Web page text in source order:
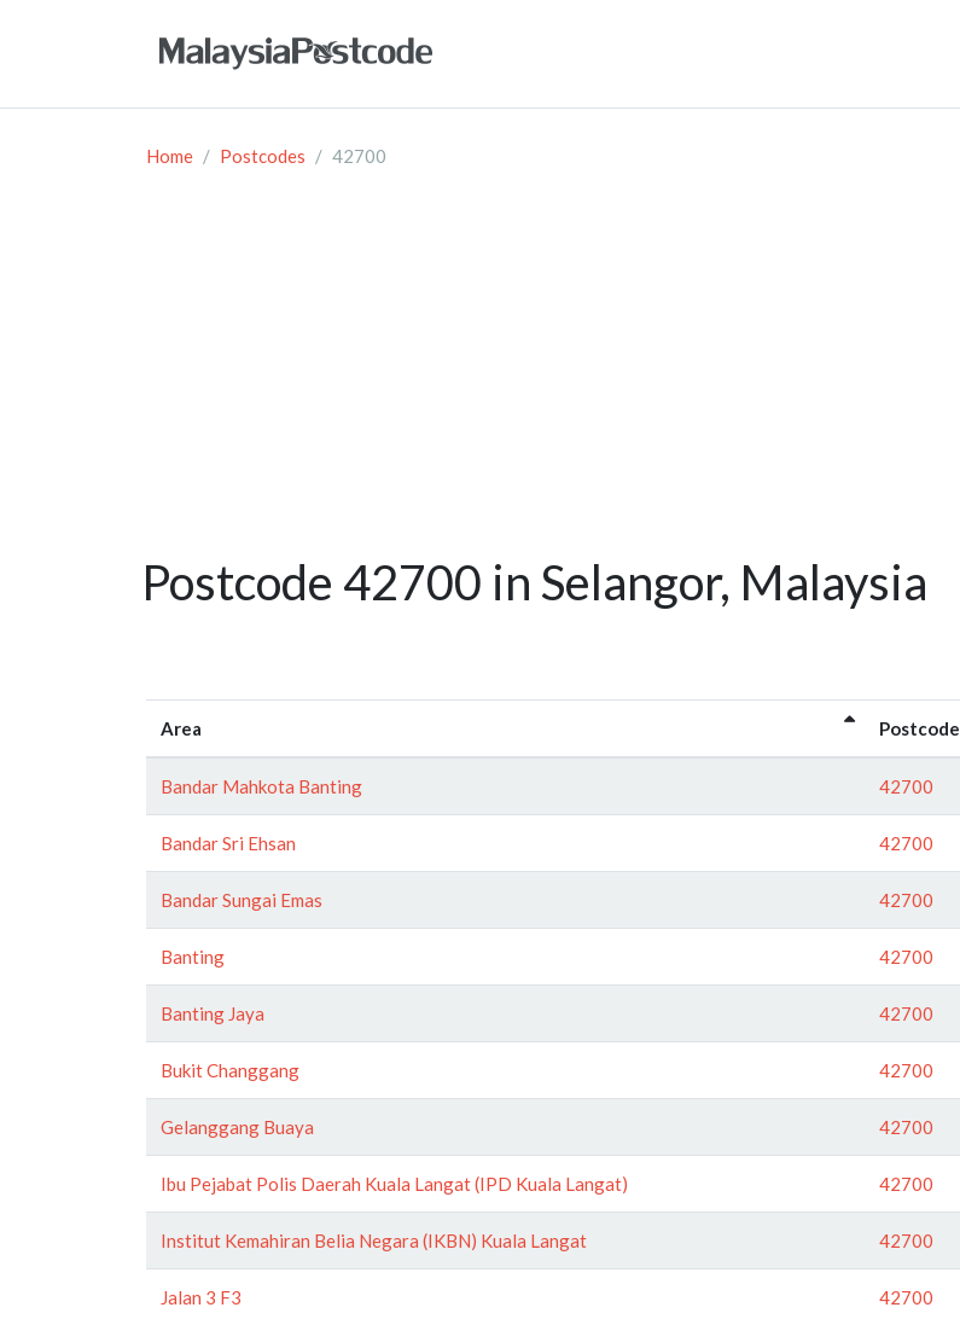
Home Postcodes 42700
Postcode 42700 in Selangor, Malaysia
Area Postcode
Bandar Mahkota Banting 42700
Bandar Sri Ehsan 42700
Bandar Sungai Emas 42700
Banting 42700
Banting Jaya 42700
Bukit Changgang 42700
Gelanggang Buaya 42700
Ibu Pejabat Polis Daerah Kuala Langat (IPD Kuala Langat) 42700
Institut Kemahiran Belia Negara (IKBN) Kuala Langat 42700
Jalan 3 F3 42700